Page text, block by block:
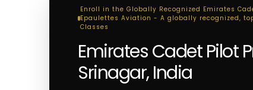
Enroll in the Globally Recognized Emirates
Epaulettes Aviation - A globally recognized,
Classes
Emirates Cadet Pilot
Srinagar, India